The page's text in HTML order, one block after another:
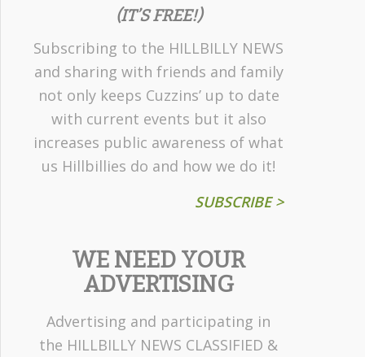
(IT’S FREE!)
Subscribing to the HILLBILLY NEWS
and sharing with friends and family
not only keeps Cuzzins’ up to date
with current events but it also
increases public awareness of what
us Hillbillies do and how we do it!
SUBSCRIBE >
WE NEED YOUR
ADVERTISING
Advertising and participating in
the HILLBILLY NEWS CLASSIFIED &